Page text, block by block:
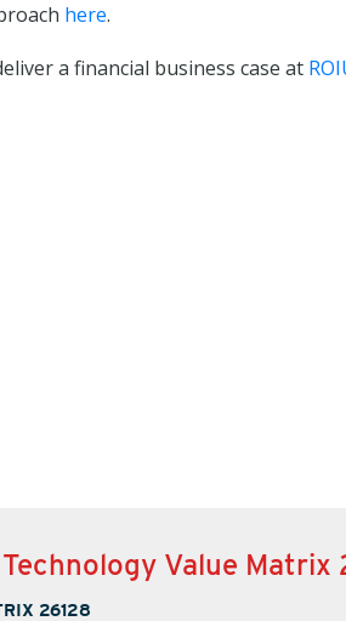
here.
a financial business case at
Value Matrix
26128